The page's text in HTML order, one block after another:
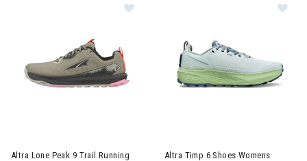
Altra Lone Peak 9 Trail Running
Altra Timp 6 Shoes Womens